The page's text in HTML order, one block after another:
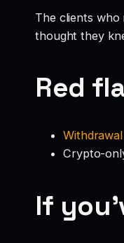
The clients who
thought they
Red
Withdrawal
Crypto-
If